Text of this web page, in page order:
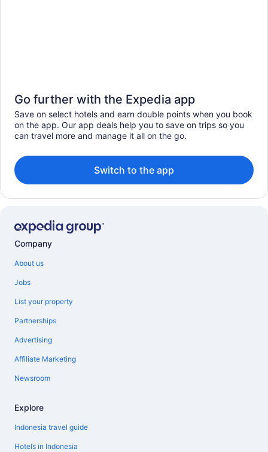
Go further with the Expedia app
Save on select hotels and earn double points when you book
on the app. Our app deals help you to save on trips so you
can travel more and manage it all on the go.
Switch to the app
Company
About us
Jobs
List your property
Partnerships
Advertising
Affiliate Marketing
Newsroom
Explore
Indonesia travel guide
Hotels in Indonesia